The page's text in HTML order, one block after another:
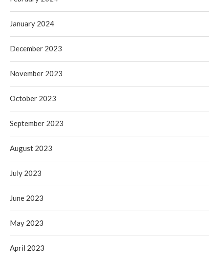
January 2024
December 2023
November 2023
October 2023
September 2023
August 2023
July 2023
June 2023
May 2023
April 2023